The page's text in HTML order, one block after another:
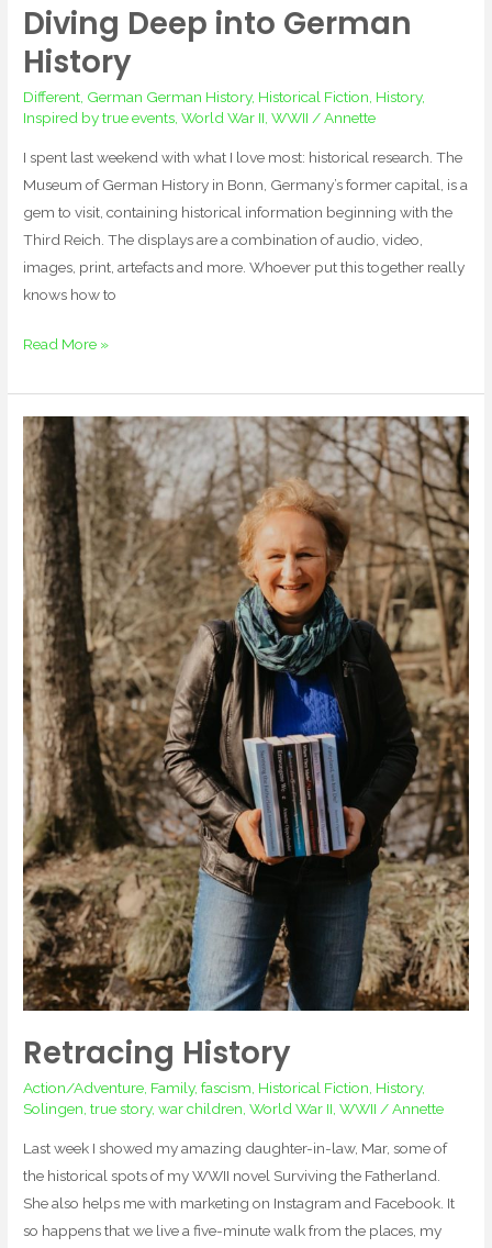
Diving Deep into German
History
Different German German History, Historical Fiction History,
Inspired by true events ,World War II ,WWII /Annette
I spent last weekend with what I love most: historical research. The
Museum of German History in Bonn, Germany’s former capital, is a
gem to visit, containing historical information beginning with the
Third Reich. The displays are a combination of audio, video,
images, print, artefacts and more. Whoever put this together really
knows how to
Read More »
Retracing History
Action/Adventure, Family,fascism, Historical Fiction, History,
Solingen,true story,war children,World War II,WWII /Annette
Last week I showed my amazing daughter-in-law, Mar, some of
the historical spots of my WWII novel Surviving the Fatherland.
She also helps me with marketing on Instagram and Facebook. It
so happens that we live a five-minute walk from the places, my
Retracing
History